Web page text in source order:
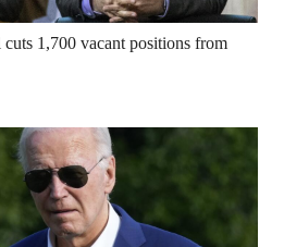
1,700 vacant positions from